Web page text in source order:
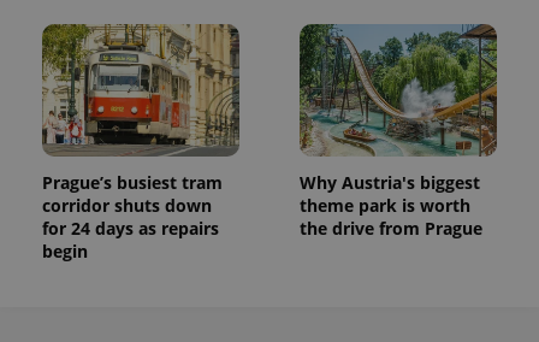
Prague’s busiest tram
corridor shuts down
for 24 days as repairs
begin
Why Austria's biggest
theme park is worth
the drive from Prague